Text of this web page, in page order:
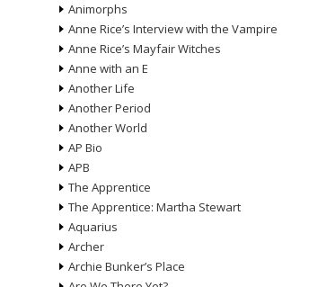
Animorphs
Anne Rice’s Interview with the Vampire
Anne Rice’s Mayfair Witches
Anne with an E
Another Life
Another Period
Another World
AP Bio
APB
The Apprentice
The Apprentice: Martha Stewart
Aquarius
Archer
Archie Bunker’s Place